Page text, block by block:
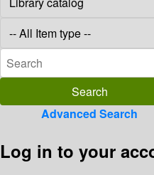
Advanced Search
Log in to your